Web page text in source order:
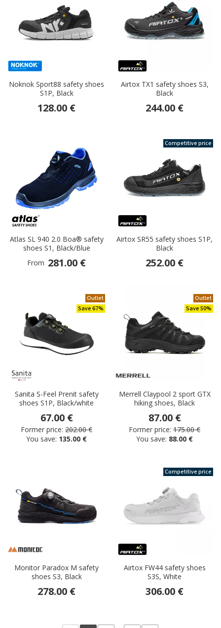
Noknok Sport88 safety shoes
S1P, Black
128.00 €
Airtox TX1 safety shoes S3,
Black
244.00 €
Atlas SL 940 2.0 Boa® safety
shoes S1, Black/Blue
From 281.00 €
Competitive price
Airtox SR55 safety shoes S1P,
Black
252.00 €
Outlet
Save 67%
Sanita S-Feel Prenit safety
shoes S1P, Black/white
67.00 €
Former price: 202.00 €
You save: 135.00 €
Outlet
Save 50%
Merrell Claypool 2 sport GTX
hiking shoes, Black
87.00 €
Former price: 175.00 €
You save: 88.00 €
Monitor Paradox M safety
shoes S3, Black
278.00 €
Competitive price
Airtox FW44 safety shoes
S3S, White
306.00 €